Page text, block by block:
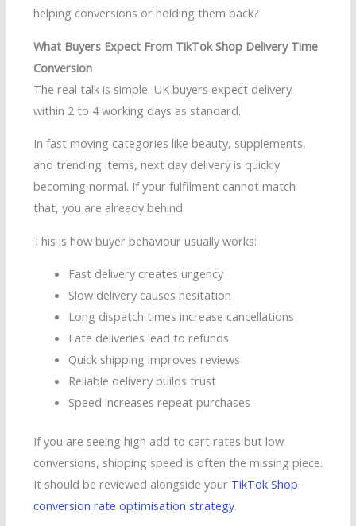
helping conversions or holding them back?
What Buyers Expect From TikTok Shop Delivery Time
Conversion
The real talk is simple. UK buyers expect delivery
within 2 to 4 working days as standard.
In fast moving categories like beauty, supplements,
and trending items, next day delivery is quickly
becoming normal. If your fulfilment cannot match
that, you are already behind.
This is how buyer behaviour usually works:
Fast delivery creates urgency
Slow delivery causes hesitation
Long dispatch times increase cancellations
Late deliveries lead to refunds
Quick shipping improves reviews
Reliable delivery builds trust
Speed increases repeat purchases
If you are seeing high add to cart rates but low
conversions, shipping speed is often the missing piece.
It should be reviewed alongside your TikTok Shop
conversion rate optimisation strategy.